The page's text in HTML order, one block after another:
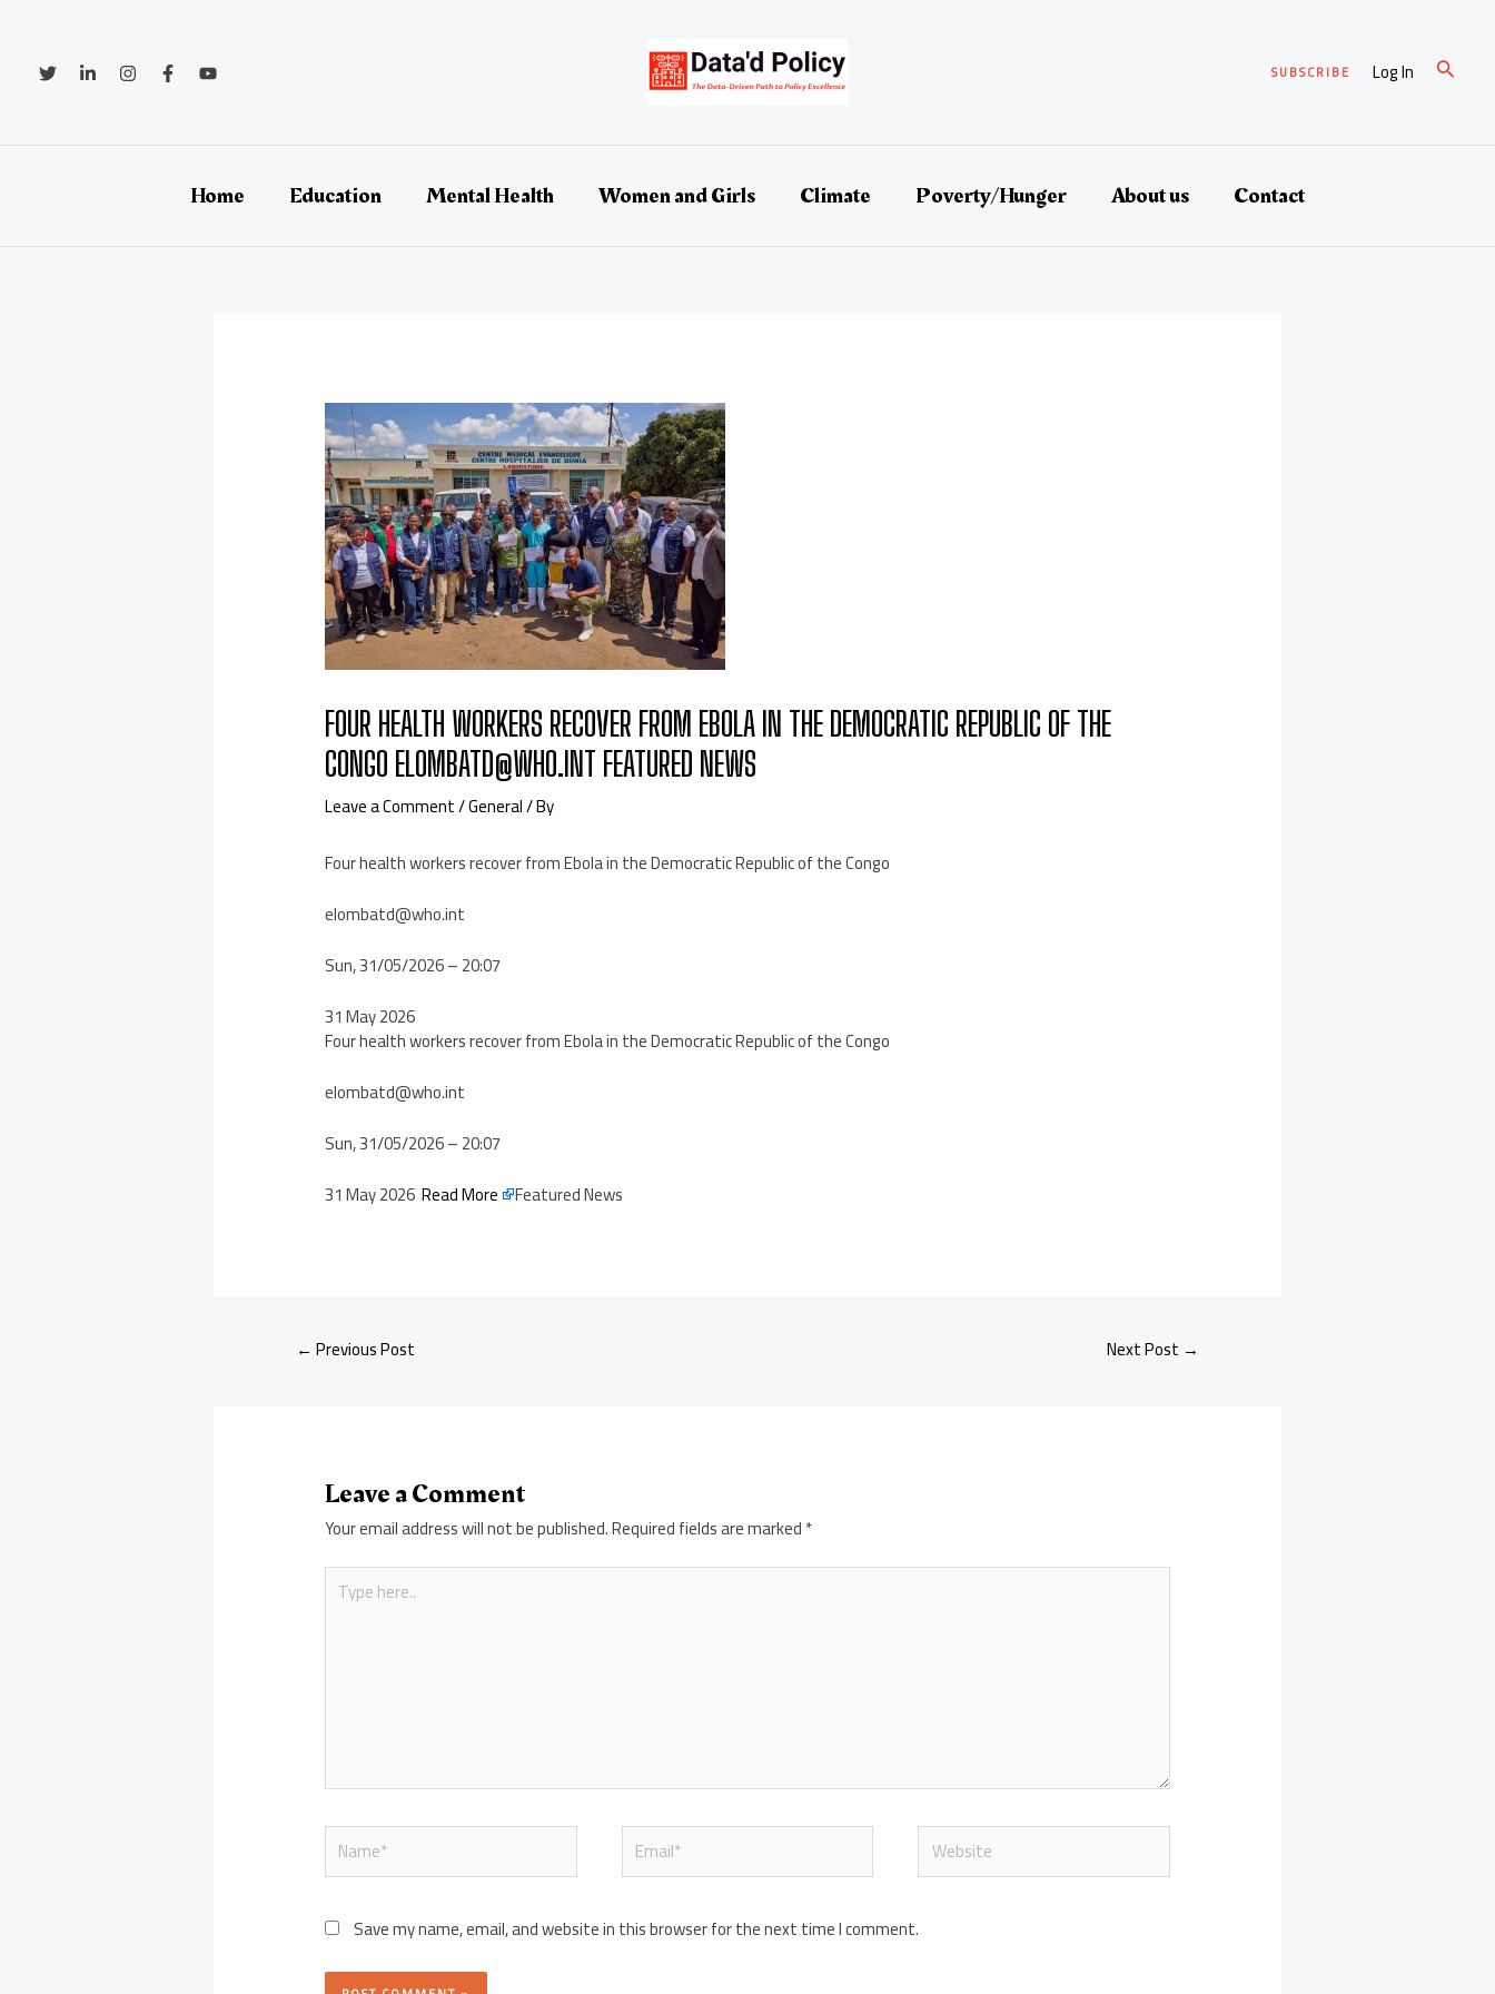
content SUBSCRIBE Log In Search
Home Education Mental Health Women and Girls Climate Poverty/Hunger About us Contact
FOUR HEALTH WORKERS RECOVER FROM EBOLA IN THE DEMOCRATIC REPUBLIC OF THE
CONGO ELOMBATD@WHO.INT FEATURED NEWS
Leave a Comment/General/ By
Four health workers recover from Ebola in the Democratic Republic of the Congo
elombatd@who.int
Sun, 31/05/2026 – 20:07
31 May 2026
Four health workers recover from Ebola in the Democratic Republic of the Congo
elombatd@who.int
Sun, 31/05/2026 – 20:07
31 May 2026Read More Featured News
← Previous Post Next Post →
Leave a Comment
Your email address will not be published.Required fields are marked*
Type
here..
Name* Email* Website
Save my name, email, and website in this browser for the next time I comment.